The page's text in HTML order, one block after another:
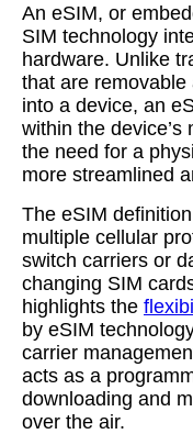
An eSIM, or
SIM technology
hardware. Unlike
that are
into a device, an
within the
the need for a
more streamlined
The eSIM
multiple cellular
switch carriers or
changing SIM
highlights the
by eSIM
carrier
acts as a
downloading and
over the air.